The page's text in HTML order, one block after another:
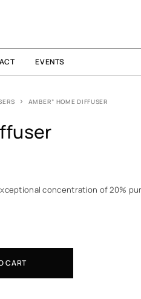
EVENTS
AMBER” HOME DIFFUSER
concentration of 20%
CART